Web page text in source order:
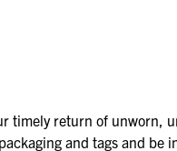
timely return of unworn,
and tags and be